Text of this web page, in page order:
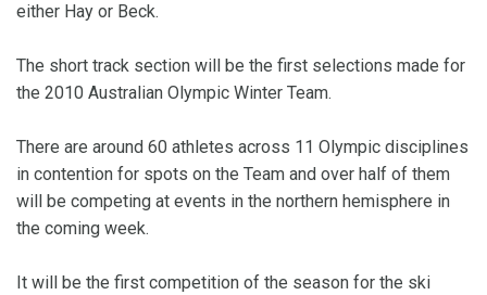
either Hay or Beck.
The short track section will be the first selections made for
the 2010 Australian Olympic Winter Team.
There are around 60 athletes across 11 Olympic disciplines
in contention for spots on the Team and over half of them
will be competing at events in the northern hemisphere in
the coming week.
It will be the first competition of the season for the ski